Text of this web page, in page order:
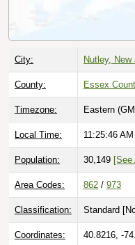
City: Nutley, New
County: Essex
Timezone: Eastern
Local Time: 11:25:47 AM
Population: 30,149 [See
Area Codes: 862 / 973
Classification: Standard [
Coordinates: 40.8216, -